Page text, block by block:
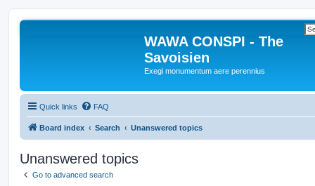
WAWA CONSPI - The
Savoisien
Exegi monumentum aere perennius
Quick links FAQ
Board index Search Unanswered topics
Unanswered topics
Go to advanced search